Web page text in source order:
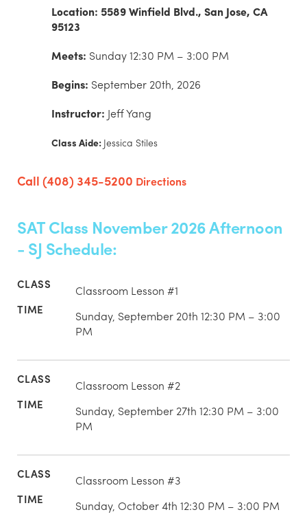
Location: 5589 Winfield Blvd., San Jose, CA
95123
Meets: Sunday 12:30 PM – 3:00 PM
Begins: September 20th, 2026
Instructor: Jeff Yang
Class Aide: Jessica Stiles
Call (408) 345-5200 Directions
SAT Class November 2026 Afternoon
- SJ Schedule:
Classroom Lesson #1
Sunday, September 20th 12:30 PM – 3:00
PM
Classroom Lesson #2
Sunday, September 27th 12:30 PM – 3:00
PM
Classroom Lesson #3
Sunday, October 4th 12:30 PM – 3:00 PM